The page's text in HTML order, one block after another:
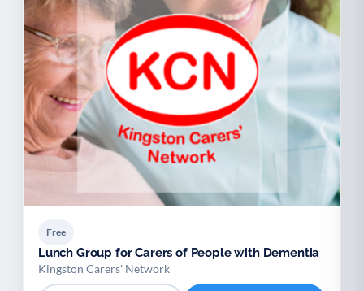
Free
Lunch Group for Carers of People with Dementia
Kingston Carers' Network